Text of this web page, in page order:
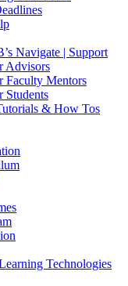
Navigate | Support
Advisors
Faculty Mentors
Students
& How Tos
Technologies